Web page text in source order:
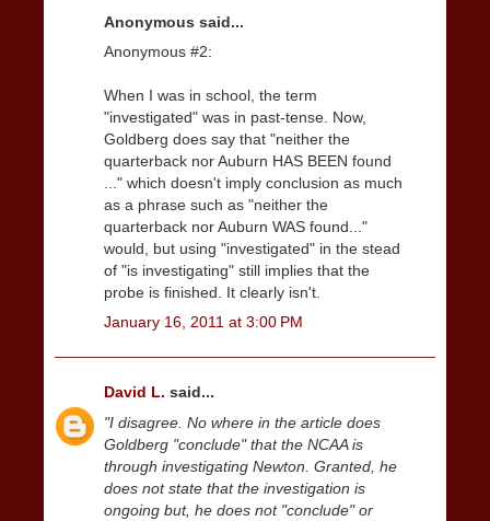
Anonymous said...
Anonymous #2:
When I was in school, the term
"investigated" was in past-tense. Now,
Goldberg does say that "neither the
quarterback nor Auburn HAS BEEN found
..." which doesn't imply conclusion as much
as a phrase such as "neither the
quarterback nor Auburn WAS found..."
would, but using "investigated" in the stead
of "is investigating" still implies that the
probe is finished. It clearly isn't.
January 16, 2011 at 3:00 PM
David L. said...
"I disagree. No where in the article does
Goldberg "conclude" that the NCAA is
through investigating Newton. Granted, he
does not state that the investigation is
ongoing but, he does not "conclude" or